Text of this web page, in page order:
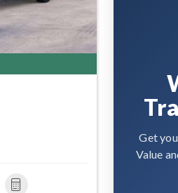
Get
Value